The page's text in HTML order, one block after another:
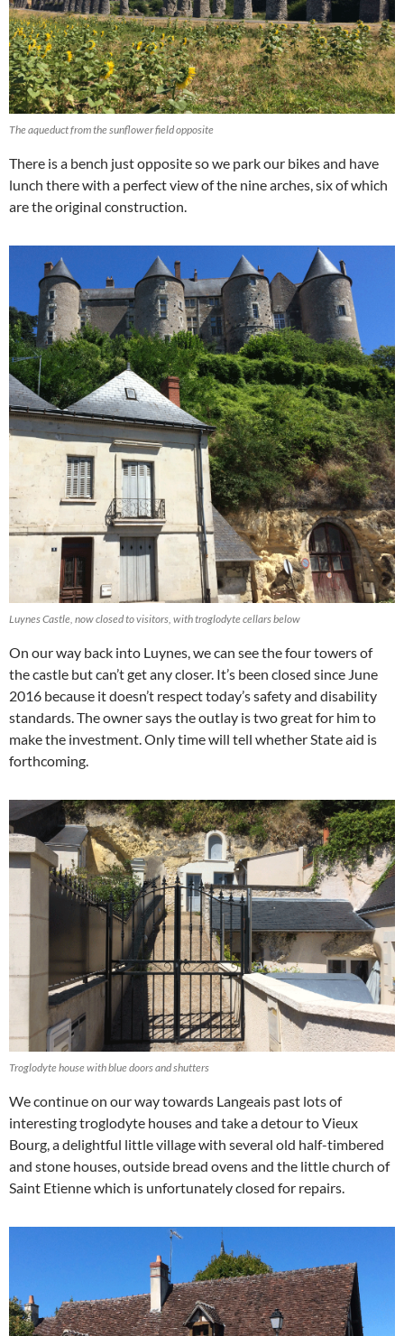
The aqueduct from the sunflower field opposite
There is a bench just opposite so we park our bikes and have
lunch there with a perfect view of the nine arches, six of which
are the original construction.
Luynes Castle, now closed to visitors, with troglodyte cellars below
On our way back into Luynes, we can see the four towers of
the castle but can’t get any closer. It’s been closed since June
2016 because it doesn’t respect today’s safety and disability
standards. The owner says the outlay is two great for him to
make the investment. Only time will tell whether State aid is
forthcoming.
Troglodyte house with blue doors and shutters
We continue on our way towards Langeais past lots of
interesting troglodyte houses and take a detour to Vieux
Bourg, a delightful little village with several old half-timbered
and stone houses, outside bread ovens and the little church of
Saint Etienne which is unfortunately closed for repairs.